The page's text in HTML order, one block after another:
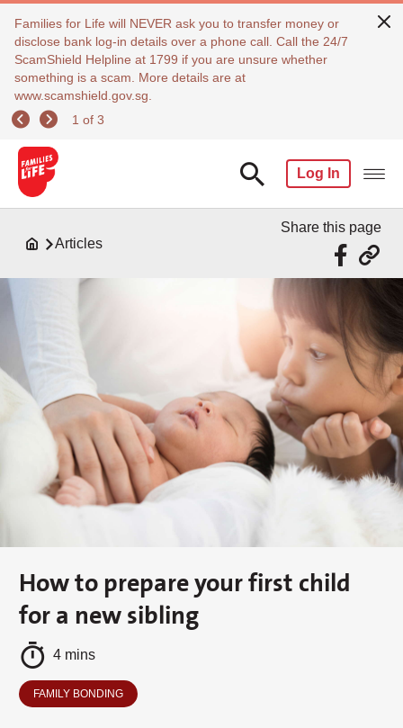
Families for Life will NEVER ask you to transfer money or
disclose bank log-in details over a phone call. Call the 24/7
ScamShield Helpline at 1799 if you are unsure whether
something is a scam. More details are at
www.scamshield.gov.sg.
1 of 3
Log In
Articles
Share this page
How to prepare your first child
for a new sibling
4 mins
FAMILY BONDING